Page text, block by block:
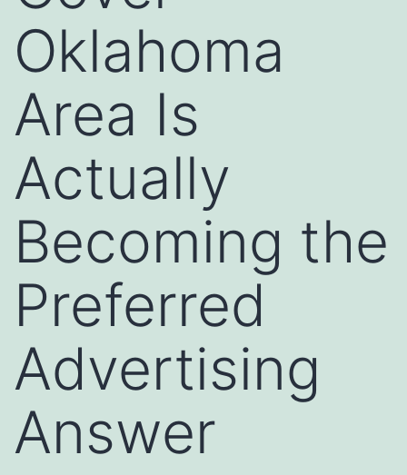
Oklahoma
Area Is
Actually
Becoming the
Preferred
Advertising
Answer